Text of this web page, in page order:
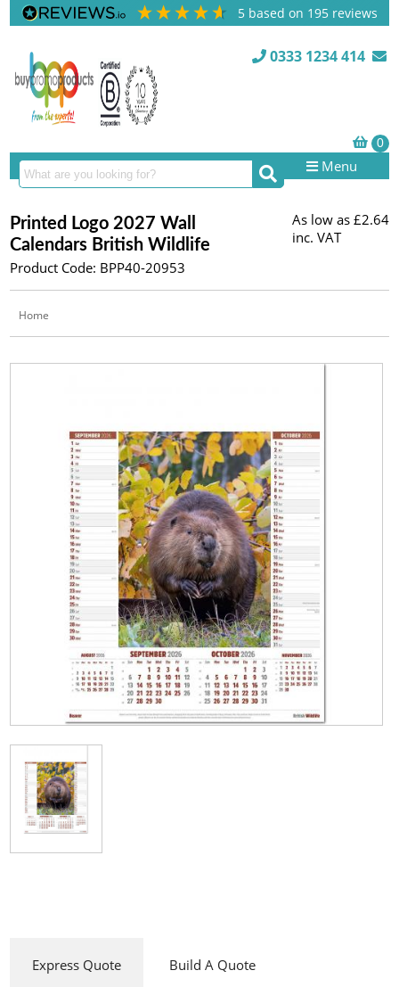
5 based on 195 reviews
0333 1234 414
Menu
Printed Logo 2027 Wall
Calendars British Wildlife
Product Code: BPP40-20953
As low as £2.64
inc. VAT
Home
Express Quote Build A Quote